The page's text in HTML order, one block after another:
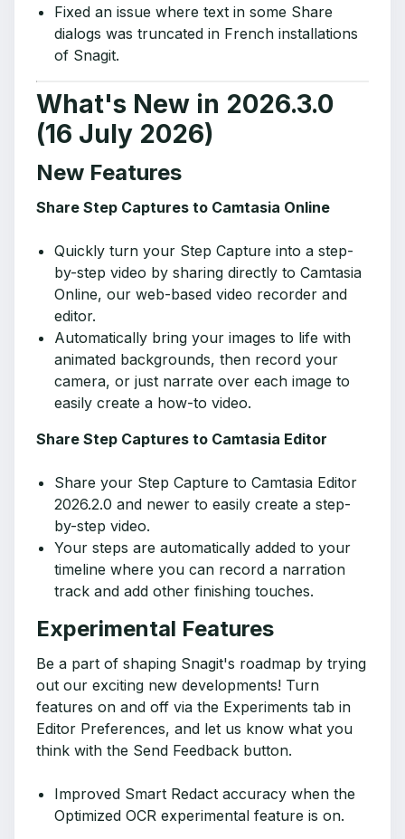
Fixed an issue where text in some Share
dialogs was truncated in French installations
of Snagit.
What's New in 2026.3.0
(16 July 2026)
New Features
Share Step Captures to Camtasia Online
Quickly turn your Step Capture into a step-
by-step video by sharing directly to Camtasia
Online, our web-based video recorder and
editor.
Automatically bring your images to life with
animated backgrounds, then record your
camera, or just narrate over each image to
easily create a how-to video.
Share Step Captures to Camtasia Editor
Share your Step Capture to Camtasia Editor
2026.2.0 and newer to easily create a step-
by-step video.
Your steps are automatically added to your
timeline where you can record a narration
track and add other finishing touches.
Experimental Features
Be a part of shaping Snagit's roadmap by trying
out our exciting new developments! Turn
features on and off via the Experiments tab in
Editor Preferences, and let us know what you
think with the Send Feedback button.
Improved Smart Redact accuracy when the
Optimized OCR experimental feature is on.